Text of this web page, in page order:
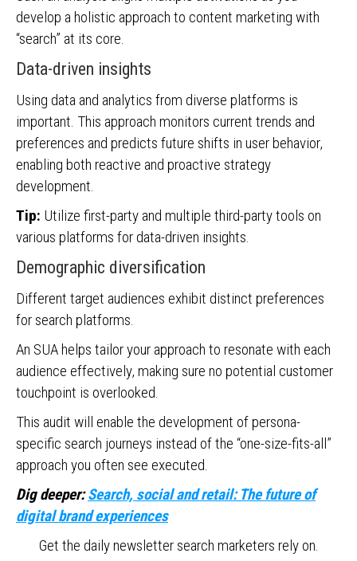
develop a holistic approach to content marketing with
“search” at its core.
Data-driven insights
Using data and analytics from diverse platforms is
important. This approach monitors current trends and
preferences and predicts future shifts in user behavior,
enabling both reactive and proactive strategy
development.
Tip: Utilize first-party and multiple third-party tools on
various platforms for data-driven insights.
Demographic diversification
Different target audiences exhibit distinct preferences
for search platforms.
An SUA helps tailor your approach to resonate with each
audience effectively, making sure no potential customer
touchpoint is overlooked.
This audit will enable the development of persona-
specific search journeys instead of the “one-size-fits-all”
approach you often see executed.
Dig deeper:Search, social and retail: The future of
digital brand experiences
Get the daily newsletter search marketers rely on.